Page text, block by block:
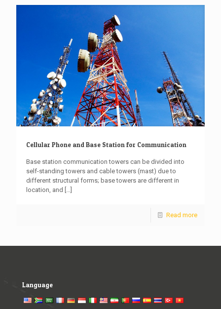
Cellular Phone and Base Station for Communication
Base station communication towers can be divided into
self-standing towers and cable towers (mast) due to
different structural forms; base towers are different in
location, and
Read more
Language